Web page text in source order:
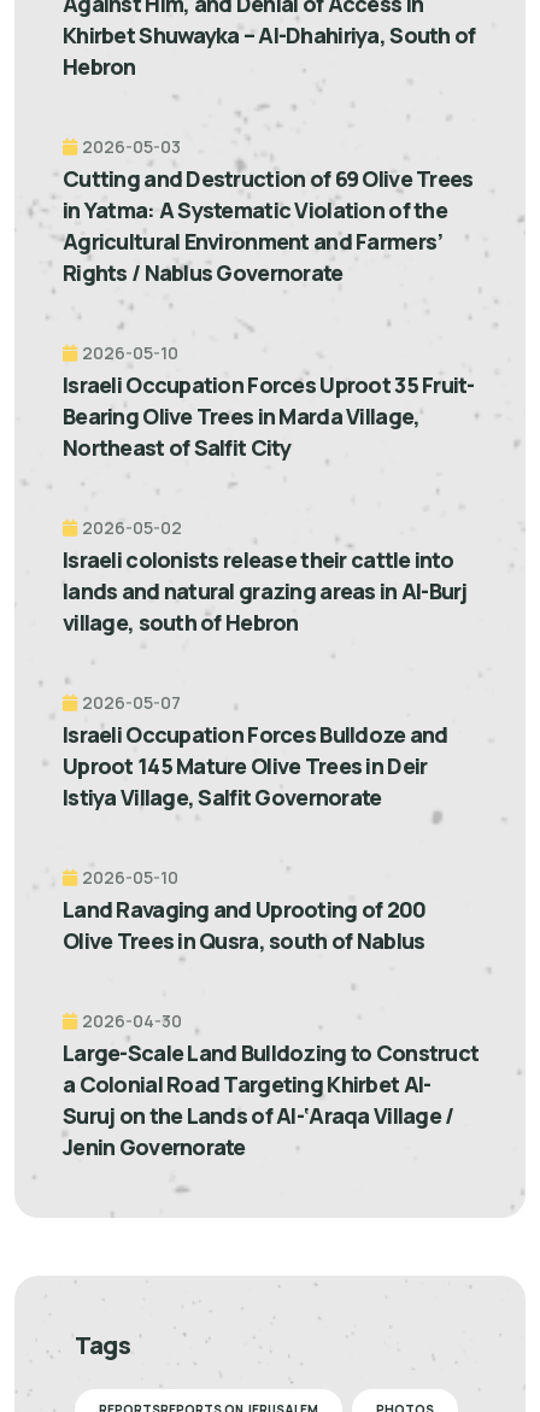
Khirbet Shuwayka – Al-Dhahiriya, South of
Hebron
2026-05-03
Cutting and Destruction of 69 Olive Trees
in Yatma: A Systematic Violation of the
Agricultural Environment and Farmers’
Rights / Nablus Governorate
2026-05-10
Israeli Occupation Forces Uproot 35 Fruit-
Bearing Olive Trees in Marda Village,
Northeast of Salfit City
2026-05-02
Israeli colonists release their cattle into
lands and natural grazing areas in Al-Burj
village, south of Hebron
2026-05-07
Israeli Occupation Forces Bulldoze and
Uproot 145 Mature Olive Trees in Deir
Istiya Village, Salfit Governorate
2026-05-10
Land Ravaging and Uprooting of 200
Olive Trees in Qusra, south of Nablus
2026-04-30
Large-Scale Land Bulldozing to Construct
a Colonial Road Targeting Khirbet Al-
Suruj on the Lands of Al-‘Araqa Village /
Jenin Governorate
Tags